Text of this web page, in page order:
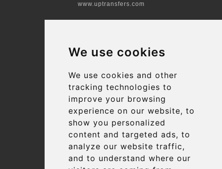
We use cookies
We use cookies and other
tracking technologies to
improve your browsing
experience on our website, to
show you personalized
content and targeted ads, to
analyze our website traffic,
and to understand where our
www.uptransfers.com
Company number: 07800530
More
Blog
Terms and Conditions
Suppliers
Update cookies preferences